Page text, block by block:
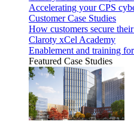
Accelerating your CPS
Customer Case Studies
How customers secure
Claroty xCel Academy
Enablement and training
Featured Case Studies